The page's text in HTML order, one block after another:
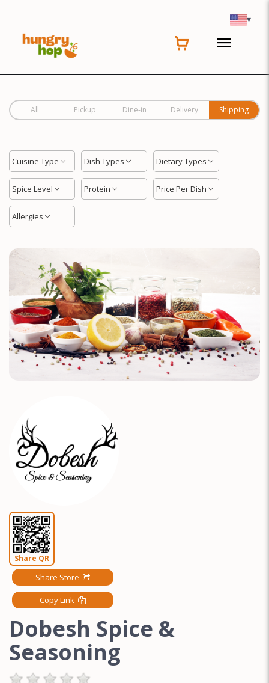
▾
All Pickup Dine-in Delivery Shipping
Cuisine Type Dish Types Dietary Types
Spice Level Protein Price Per Dish
Allergies
Share QR
Share Store
Copy Link
Dobesh Spice &
Seasoning